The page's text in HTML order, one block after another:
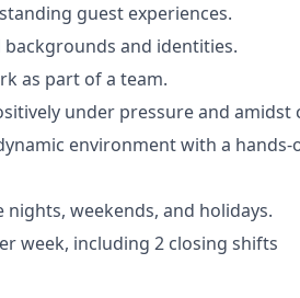
guest experiences.
and identities.
as part of a team.
under pressure and
environment with a hands-
weekends, and holidays.
week, including 2 closing shifts